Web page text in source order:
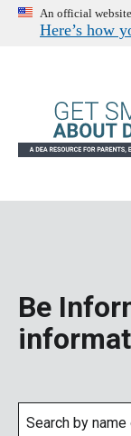
An official
Here’s how
Be